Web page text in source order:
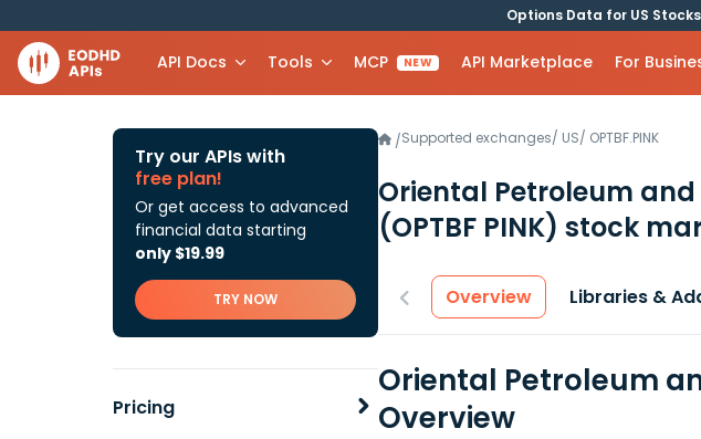
Options Data for US
API Docs Tools MCP NEW API Marketplace For
Try our APIs with
free plan!
Or get access to advanced
financial data starting
only $19.99
TRY NOW
Pricing
/Supported exchanges/ US/ OPTBF.PINK
Oriental Petroleum
(OPTBF PINK) stock
Overview Libraries &
Oriental Petroleum
Overview